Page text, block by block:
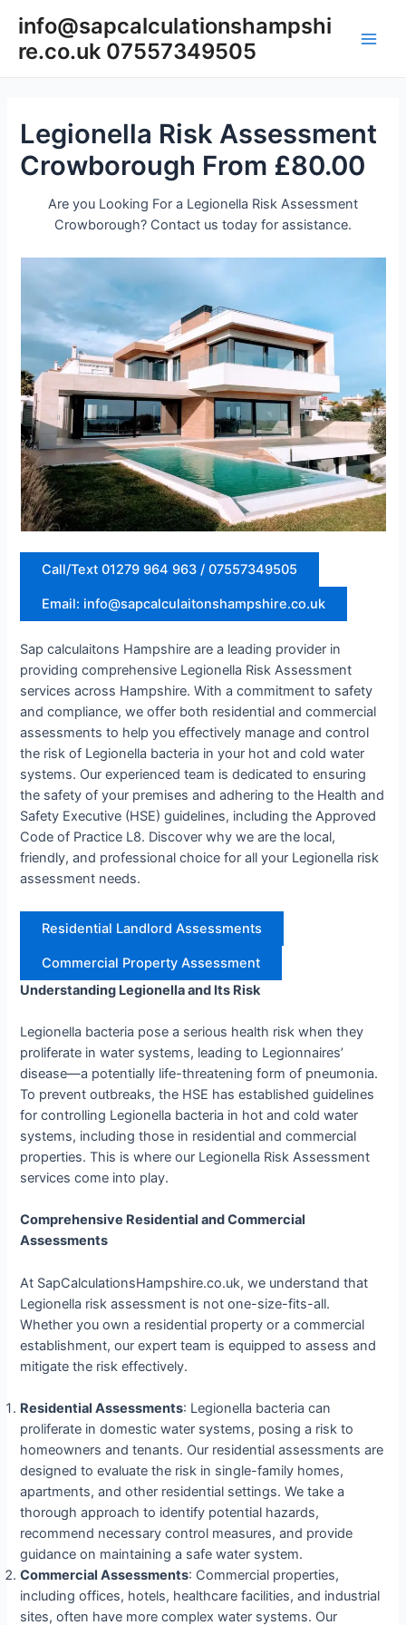
content
info@sapcalculationshampshi
re.co.uk 07557349505
Legionella Risk Assessment
Crowborough From £80.00
Are you Looking For a Legionella Risk Assessment
Crowborough? Contact us today for assistance.
Call/Text 01279 964 963 / 07557349505
Email: info@sapcalculaitonshampshire.co.uk
Sap calculaitons Hampshire are a leading provider in
providing comprehensive Legionella Risk Assessment
services across Hampshire. With a commitment to safety
and compliance, we offer both residential and commercial
assessments to help you effectively manage and control
the risk of Legionella bacteria in your hot and cold water
systems. Our experienced team is dedicated to ensuring
the safety of your premises and adhering to the Health and
Safety Executive (HSE) guidelines, including the Approved
Code of Practice L8. Discover why we are the local,
friendly, and professional choice for all your Legionella risk
assessment needs.
Residential Landlord Assessments
Commercial Property Assessment
Understanding Legionella and Its Risk
Legionella bacteria pose a serious health risk when they
proliferate in water systems, leading to Legionnaires’
disease—a potentially life-threatening form of pneumonia.
To prevent outbreaks, the HSE has established guidelines
for controlling Legionella bacteria in hot and cold water
systems, including those in residential and commercial
properties. This is where our Legionella Risk Assessment
services come into play.
Comprehensive Residential and Commercial
Assessments
At SapCalculationsHampshire.co.uk, we understand that
Legionella risk assessment is not one-size-fits-all.
Whether you own a residential property or a commercial
establishment, our expert team is equipped to assess and
mitigate the risk effectively.
Residential Assessments: Legionella bacteria can
proliferate in domestic water systems, posing a risk to
homeowners and tenants. Our residential assessments are
designed to evaluate the risk in single-family homes,
apartments, and other residential settings. We take a
thorough approach to identify potential hazards,
recommend necessary control measures, and provide
guidance on maintaining a safe water system.
Commercial Assessments: Commercial properties,
including offices, hotels, healthcare facilities, and industrial
sites, often have more complex water systems. Our